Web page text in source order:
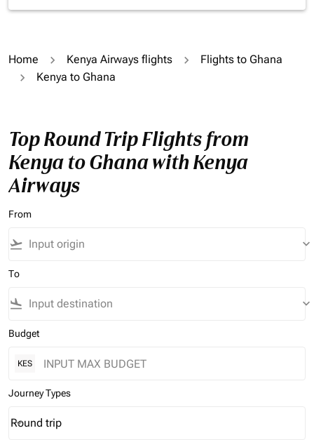
Home Kenya Airways flights
Flights to Ghana
Kenya to Ghana
Top Round Trip Flights from
Kenya to Ghana with Kenya
Airways
From
flight_takeoff keyboard_arrow_down
To
flight_land keyboard_arrow_down
Budget
KES
Journey Types
Journey Types option Round trip Selected
Round trip
keyboard_arrow_down